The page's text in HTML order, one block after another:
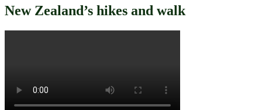
New Zealand’s hikes and walk